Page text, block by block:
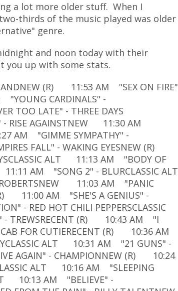
a lot more older stuff. When I
thirds of the music played was older
genre.
and noon today with their
you up with some stats.
(R) 11:53 AM "SEX ON FIRE"
CARDINALS" -
TOO LATE" - THREE DAYS
RISE AGAINSTNEW 11:30 AM
AM "GIMME SYMPATHY" -
FALL" - WAKING EYESNEW (R)
ALT 11:13 AM "BODY OF
AM "SONG 2" - BLURCLASSIC ALT
11:03 AM "PANIC
(R) 11:00 AM "SHE'S A GENIUS" -
- RED HOT CHILI PEPPERSCLASSIC
TREWSRECENT (R) 10:43 AM "I
CAB FOR CUTIERECENT (R) 10:36 AM
ALT 10:31 AM "21 GUNS" -
AGAIN" - CHAMPIONNEW (R) 10:24
ALT 10:16 AM "SLEEPING
10:13 AM "BELIEVE" -